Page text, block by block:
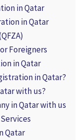
in Qatar
in Qatar
Foreigners
in Qatar
in Qatar?
with us?
in Qatar with us
Qatar